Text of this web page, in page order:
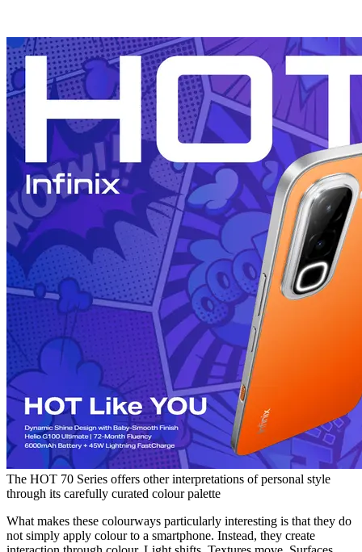
The HOT 70 Series offers other interpretations of personal style
through its carefully curated colour palette
What makes these colourways particularly interesting is that they do
not simply apply colour to a smartphone. Instead, they create